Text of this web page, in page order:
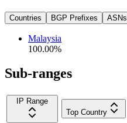
Countries BGP Prefixes ASNs
Malaysia
100.00%
Sub-ranges
IP Range
Top Country